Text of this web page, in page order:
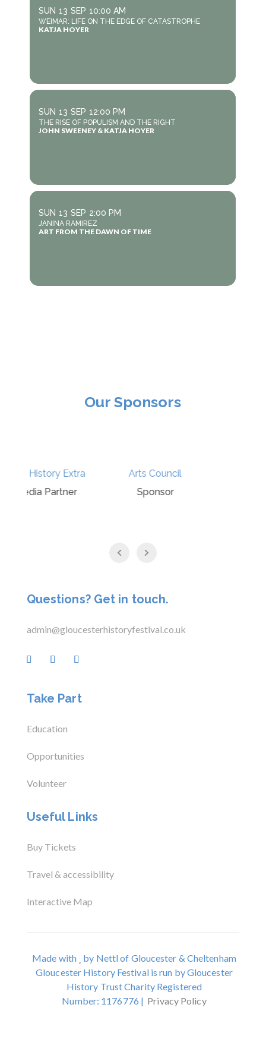
SUN 13 SEP 10:00 AM
WEIMAR: LIFE ON THE EDGE OF CATASTROPHE
KATJA HOYER
SUN 13 SEP 12:00 PM
THE RISE OF POPULISM AND THE RIGHT
JOHN SWEENEY & KATJA HOYER
SUN 13 SEP 2:00 PM
JANINA RAMIREZ
ART FROM THE DAWN OF TIME
Our Sponsors
Arts Council
Sponsor
Davies and
Partners
Sponsor
Questions? Get in touch.
admin@gloucesterhistoryfestival.co.uk
Take Part
Education
Opportunities
Volunteer
Useful Links
Buy Tickets
Travel & accessibility
Interactive Map
Made with
by Nettl of Gloucester & Cheltenham
Gloucester History Festival is run by Gloucester
History Trust Charity Registered
Number: 1176776 | Privacy Policy